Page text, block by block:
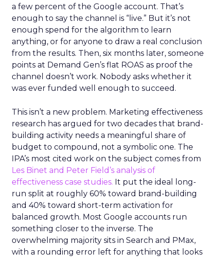
a few percent of the Google account. That’s
enough to say the channel is “live.” But it’s not
enough spend for the algorithm to learn
anything, or for anyone to draw a real conclusion
from the results. Then, six months later, someone
points at Demand Gen’s flat ROAS as proof the
channel doesn’t work. Nobody asks whether it
was ever funded well enough to succeed.
This isn’t a new problem. Marketing effectiveness
research has argued for two decades that brand-
building activity needs a meaningful share of
budget to compound, not a symbolic one. The
IPA’s most cited work on the subject comes from
Les Binet and Peter Field’s analysis of
effectiveness case studies. It put the ideal long-
run split at roughly 60% toward brand-building
and 40% toward short-term activation for
balanced growth. Most Google accounts run
something closer to the inverse. The
overwhelming majority sits in Search and PMax,
with a rounding error left for anything that looks